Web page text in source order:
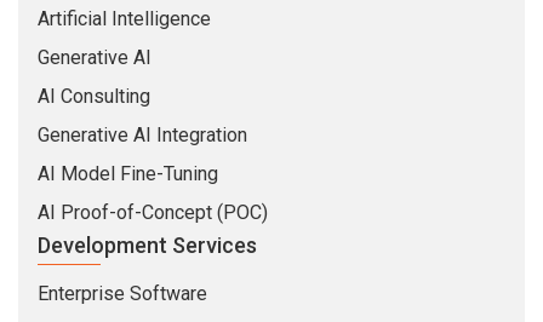
Artificial Intelligence
Generative AI
AI Consulting
Generative AI Integration
AI Model Fine-Tuning
AI Proof-of-Concept (POC)
Development Services
Enterprise Software